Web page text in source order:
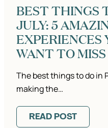
BEST THINGS
JULY: 5
EXPERIENCES
WANT TO MISS
The best things to do in
making the…
READ POST